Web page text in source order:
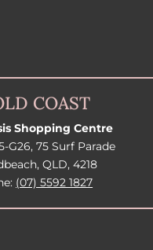
COAST
Shopping Centre
G26, 75 Surf Parade
QLD, 4218
(07) 5592 1827